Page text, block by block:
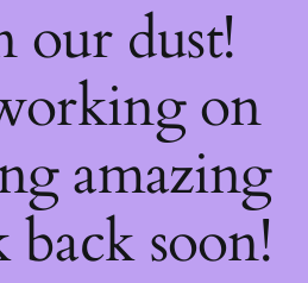
our dust!
on
amazing
soon!